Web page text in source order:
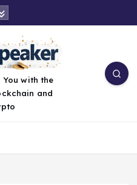
You with the
and